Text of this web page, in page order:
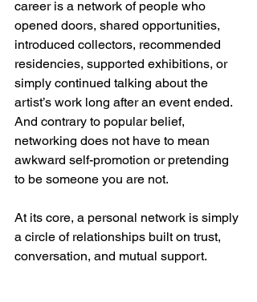
career is a network of people who
opened doors, shared opportunities,
introduced collectors, recommended
residencies, supported exhibitions, or
simply continued talking about the
artist’s work long after an event ended.
And contrary to popular belief,
networking does not have to mean
awkward self-promotion or pretending
to be someone you are not.
At its core, a personal network is simply
a circle of relationships built on trust,
conversation, and mutual support.